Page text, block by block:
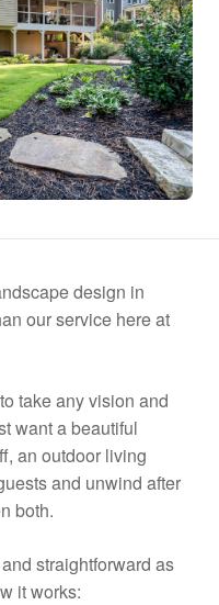
design in
our service here at
take any vision and
want a beautiful
an outdoor living
and unwind after
both.
straightforward as
it works: